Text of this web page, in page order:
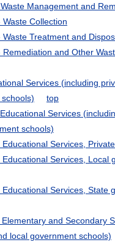
Management and
Collection
Waste Treatment and
Remediation and Other
Services (including
top
Services
schools)
Educational Services,
Educational Services, Local
Educational Services, State
Elementary and Secondary
local government schools)